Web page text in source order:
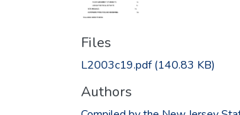
Files
L2003c19.pdf(140.83 KB)
Authors